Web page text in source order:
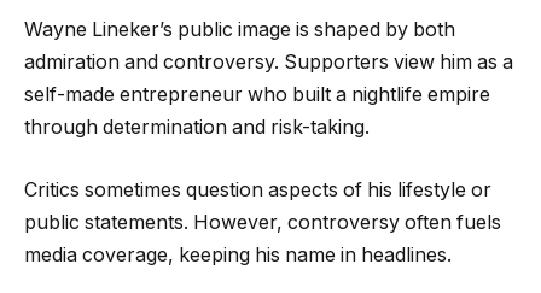
Wayne Lineker’s public image is shaped by both
admiration and controversy. Supporters view him as a
self-made entrepreneur who built a nightlife empire
through determination and risk-taking.
Critics sometimes question aspects of his lifestyle or
public statements. However, controversy often fuels
media coverage, keeping his name in headlines.